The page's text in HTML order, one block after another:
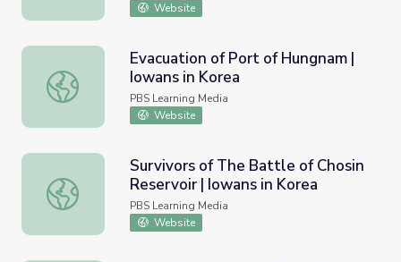
Website
Evacuation of Port of Hungnam | Iowans in Korea
Evacuation of Port of Hungnam |
Iowans in Korea
PBS Learning Media
Website
Survivors of The Battle of Chosin Reservoir | Iowans in
Survivors of The Battle of Chosin
Reservoir | Iowans in Korea
PBS Learning Media
Website